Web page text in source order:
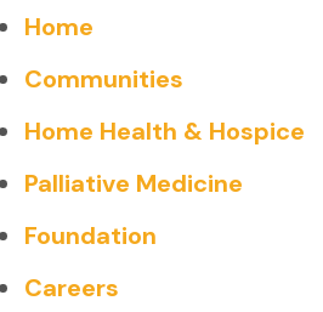
Home
Communities
Home Health & Hospice
Palliative Medicine
Foundation
Careers